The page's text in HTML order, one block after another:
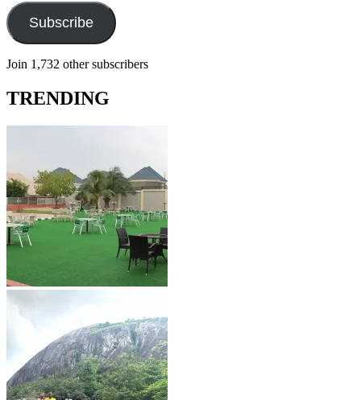
Subscribe
Join 1,732 other subscribers
TRENDING